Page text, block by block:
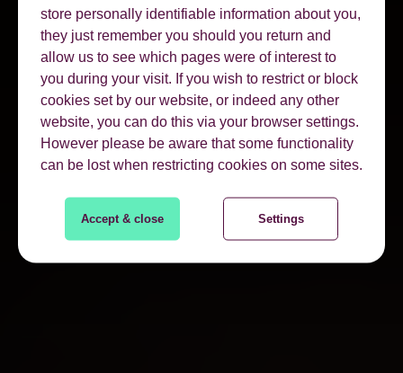
store personally identifiable information about you,
they just remember you should you return and
allow us to see which pages were of interest to
you during your visit. If you wish to restrict or block
cookies set by our website, or indeed any other
website, you can do this via your browser settings.
However please be aware that some functionality
can be lost when restricting cookies on some sites.
Accept & close Settings